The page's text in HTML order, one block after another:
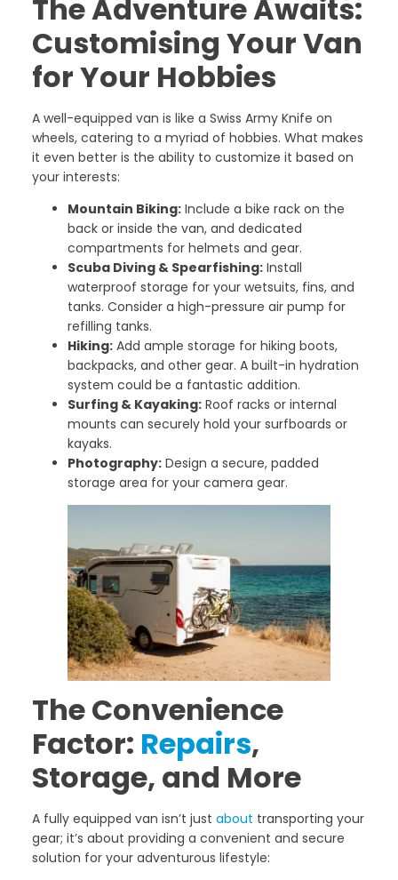
The Adventure Awaits:
Customising Your Van
for Your Hobbies
A well-equipped van is like a Swiss Army Knife on
wheels, catering to a myriad of hobbies. What makes
it even better is the ability to customize it based on
your interests:
Mountain Biking:Include a bike rack on the
back or inside the van, and dedicated
compartments for helmets and gear.
Scuba Diving & Spearfishing:Install
waterproof storage for your wetsuits, fins, and
tanks. Consider a high-pressure air pump for
refilling tanks.
Hiking:Add ample storage for hiking boots,
backpacks, and other gear. A built-in hydration
system could be a fantastic addition.
Surfing & Kayaking:Roof racks or internal
mounts can securely hold your surfboards or
kayaks.
Photography:Design a secure, padded
storage area for your camera gear.
The Convenience
Factor: Repairs,
Storage, and More
A fully equipped van isn’t just about transporting your
gear; it’s about providing a convenient and secure
solution for your adventurous lifestyle: